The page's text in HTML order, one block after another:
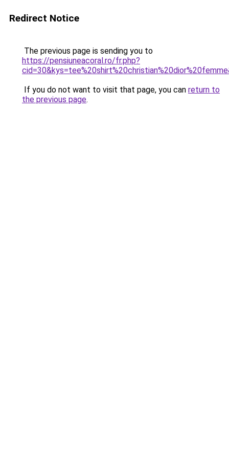
Redirect Notice
The previous page is sending you to
https://pensiuneacoral.ro/fr.php?
If you do not want to visit that page, you can return to
the previous page.